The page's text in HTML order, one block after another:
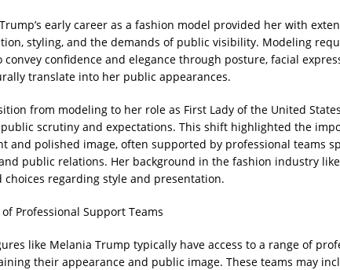
early career as a fashion model provided her with
styling, and the demands of public visibility. Modeling
convey confidence and elegance through posture, facial
translate into her public appearances.
from modeling to her role as First Lady of the United
scrutiny and expectations. This shift highlighted the
and polished image, often supported by professional teams
public relations. Her background in the fashion industry
choices regarding style and presentation.
of Professional Support Teams
like Melania Trump typically have access to a range of
their appearance and public image. These teams may